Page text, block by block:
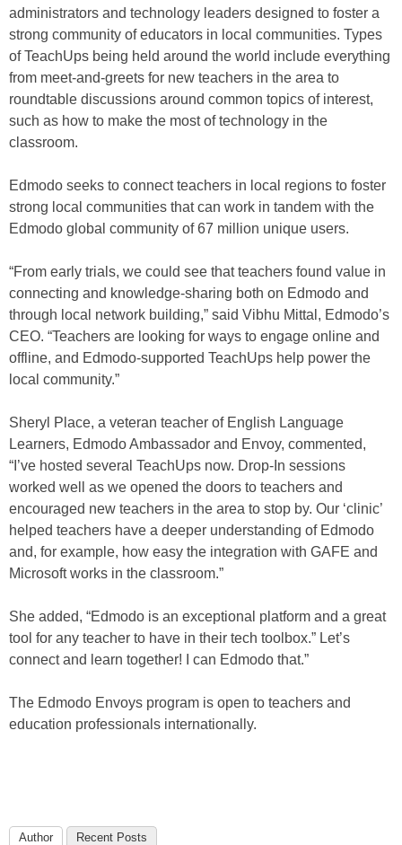
administrators and technology leaders designed to foster a
strong community of educators in local communities. Types
of TeachUps being held around the world include everything
from meet-and-greets for new teachers in the area to
roundtable discussions around common topics of interest,
such as how to make the most of technology in the
classroom.
Edmodo seeks to connect teachers in local regions to foster
strong local communities that can work in tandem with the
Edmodo global community of 67 million unique users.
“From early trials, we could see that teachers found value in
connecting and knowledge-sharing both on Edmodo and
through local network building,” said Vibhu Mittal, Edmodo’s
CEO. “Teachers are looking for ways to engage online and
offline, and Edmodo-supported TeachUps help power the
local community.”
Sheryl Place, a veteran teacher of English Language
Learners, Edmodo Ambassador and Envoy, commented,
“I’ve hosted several TeachUps now. Drop-In sessions
worked well as we opened the doors to teachers and
encouraged new teachers in the area to stop by. Our ‘clinic’
helped teachers have a deeper understanding of Edmodo
and, for example, how easy the integration with GAFE and
Microsoft works in the classroom.”
She added, “Edmodo is an exceptional platform and a great
tool for any teacher to have in their tech toolbox.” Let’s
connect and learn together! I can Edmodo that.”
The Edmodo Envoys program is open to teachers and
education professionals internationally.
Author Recent Posts